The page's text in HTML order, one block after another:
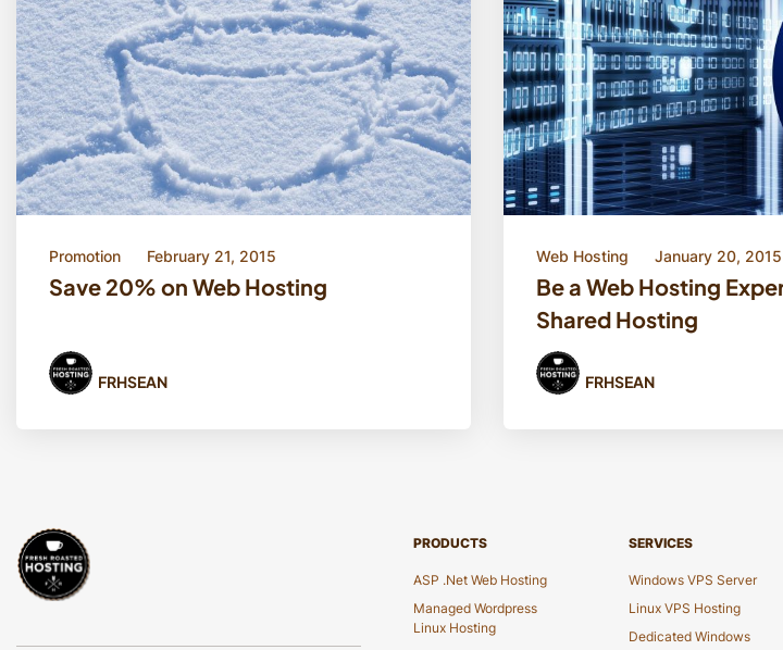
Promotion February 21, 2015
Save 20% on Web Hosting
FRHSEAN
Web Hosting January 20, 2015
Be a Web Hosting
Shared Hosting
FRHSEAN
PRODUCTS
ASP .Net Web Hosting
Managed Wordpress
Linux Hosting
SERVICES
Windows VPS Server
Linux VPS Hosting
Dedicated Windows